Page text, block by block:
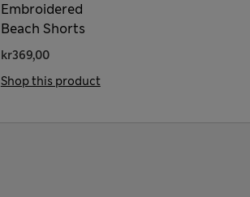
Embroidered
Beach Shorts
kr369,00
Shop this product